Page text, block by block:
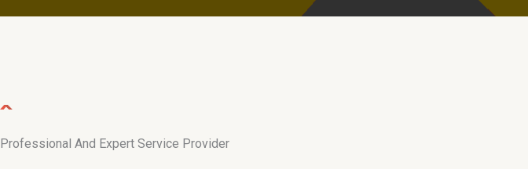
Professional And Expert Service Provider